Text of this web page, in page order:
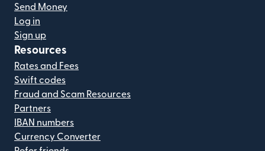
Send Money
Log in
Sign up
Resources
Rates and Fees
Swift codes
Fraud and Scam Resources
Partners
IBAN numbers
Currency Converter